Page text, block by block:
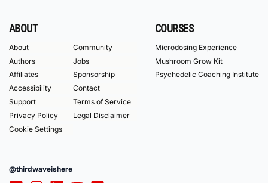
ABOUT
About
Community
Authors
Jobs
Affiliates
Sponsorship
Accessibility
Contact
Support
Terms of Service
Privacy Policy
Legal Disclaimer
Cookie Settings
COURSES
Microdosing Experience
Mushroom Grow Kit
Psychedelic Coaching Institute
@thirdwaveishere